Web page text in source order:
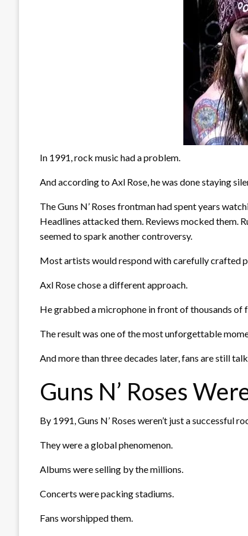
In 1991, rock music had a problem.
And according to Axl Rose, he was done staying
The Guns N’ Roses frontman had spent years
Headlines attacked them. Reviews mocked them.
seemed to spark another controversy.
Most artists would respond with carefully crafted
Axl Rose chose a different approach.
He grabbed a microphone in front of thousands of
The result was one of the most unforgettable
And more than three decades later, fans are still
Guns N’ Roses
By 1991, Guns N’ Roses weren’t just a successful
They were a global phenomenon.
Albums were selling by the millions.
Concerts were packing stadiums.
Fans worshipped them.